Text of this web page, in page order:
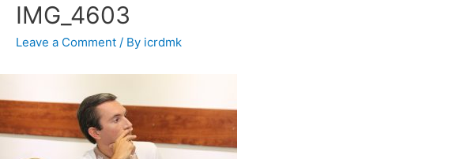
IMG_4603
Leave a Comment / By icrdmk